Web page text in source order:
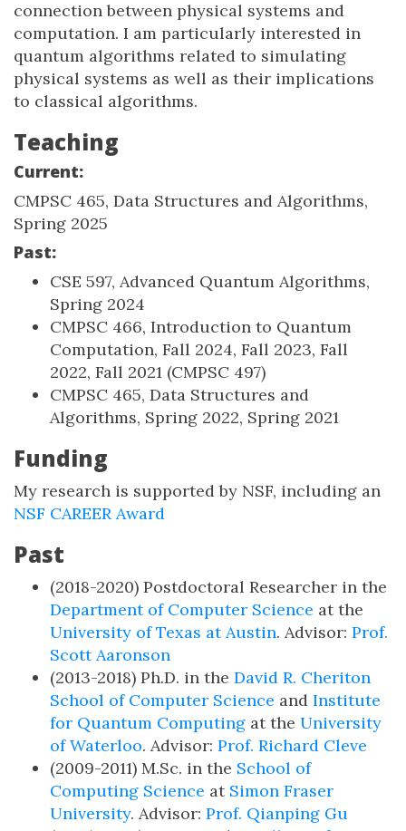
connection between physical systems and
computation. I am particularly interested in
quantum algorithms related to simulating
physical systems as well as their implications
to classical algorithms.
Teaching
Current:
CMPSC 465, Data Structures and Algorithms,
Spring 2025
Past:
CSE 597, Advanced Quantum Algorithms,
Spring 2024
CMPSC 466, Introduction to Quantum
Computation, Fall 2024, Fall 2023, Fall
2022, Fall 2021 (CMPSC 497)
CMPSC 465, Data Structures and
Algorithms, Spring 2022, Spring 2021
Funding
My research is supported by NSF, including an
NSF CAREER Award
Past
(2018-2020) Postdoctoral Researcher in the
Department of Computer Science at the
University of Texas at Austin. Advisor: Prof.
Scott Aaronson
(2013-2018) Ph.D. in the David R. Cheriton
School of Computer Science and Institute
for Quantum Computing at the University
of Waterloo. Advisor: Prof. Richard Cleve
(2009-2011) M.Sc. in the School of
Computing Science at Simon Fraser
University. Advisor: Prof. Qianping Gu